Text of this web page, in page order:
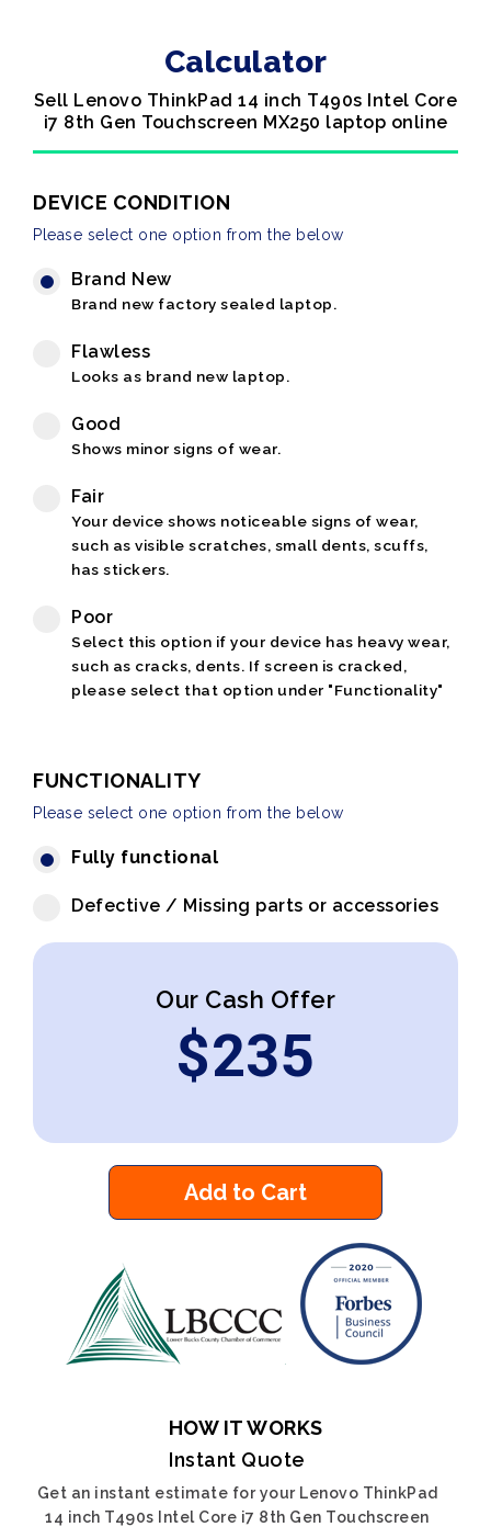
Calculator
Sell Lenovo ThinkPad 14 inch T490s Intel Core
i7 8th Gen Touchscreen MX250 laptop online
DEVICE CONDITION
Please select one option from the below
Brand New
Brand new factory sealed laptop.
Flawless
Looks as brand new laptop.
Good
Shows minor signs of wear.
Fair
Your device shows noticeable signs of wear,
such as visible scratches, small dents, scuffs,
has stickers.
Poor
Select this option if your device has heavy wear,
such as cracks, dents. If screen is cracked,
please select that option under "Functionality"
FUNCTIONALITY
Please select one option from the below
Fully functional
Defective / Missing parts or accessories
Our Cash Offer
$235
Add to Cart
HOW IT WORKS
Instant Quote
Get an instant estimate for your Lenovo ThinkPad
14 inch T490s Intel Core i7 8th Gen Touchscreen